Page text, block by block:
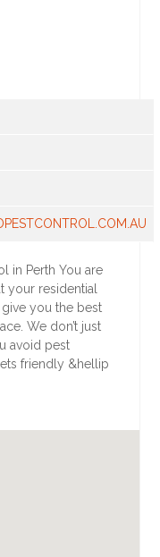
in Perth You are
your residential
you the best
We don’t just
avoid pest
friendly &hellip